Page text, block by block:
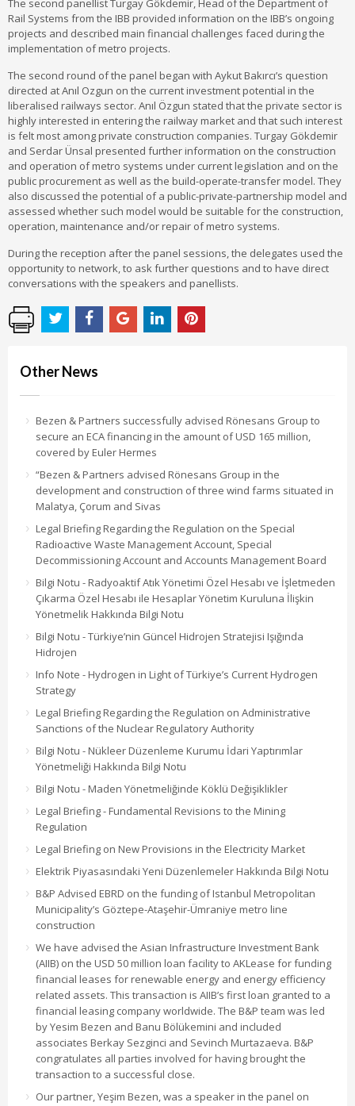
The second panellist Turgay Gökdemir, Head of the Department of
Rail Systems from the IBB provided information on the IBB’s ongoing
projects and described main financial challenges faced during the
implementation of metro projects.
The second round of the panel began with Aykut Bakırcı’s question
directed at Anıl Ozgun on the current investment potential in the
liberalised railways sector. Anıl Özgun stated that the private sector is
highly interested in entering the railway market and that such interest
is felt most among private construction companies. Turgay Gökdemir
and Serdar Ünsal presented further information on the construction
and operation of metro systems under current legislation and on the
public procurement as well as the build-operate-transfer model. They
also discussed the potential of a public-private-partnership model and
assessed whether such model would be suitable for the construction,
operation, maintenance and/or repair of metro systems.
During the reception after the panel sessions, the delegates used the
opportunity to network, to ask further questions and to have direct
conversations with the speakers and panellists.
Other News
Bezen & Partners successfully advised Rönesans Group to
secure an ECA financing in the amount of USD 165 million,
covered by Euler Hermes
“Bezen & Partners advised Rönesans Group in the
development and construction of three wind farms situated in
Malatya, Çorum and Sivas
Legal Briefing Regarding the Regulation on the Special
Radioactive Waste Management Account, Special
Decommissioning Account and Accounts Management Board
Bilgi Notu - Radyoaktif Atık Yönetimi Özel Hesabı ve İşletmeden
Çıkarma Özel Hesabı ile Hesaplar Yönetim Kuruluna İlişkin
Yönetmelik Hakkında Bilgi Notu
Bilgi Notu - Türkiye’nin Güncel Hidrojen Stratejisi Işığında
Hidrojen
Info Note - Hydrogen in Light of Türkiye’s Current Hydrogen
Strategy
Legal Briefing Regarding the Regulation on Administrative
Sanctions of the Nuclear Regulatory Authority
Bilgi Notu - Nükleer Düzenleme Kurumu İdari Yaptırımlar
Yönetmeliği Hakkında Bilgi Notu
Bilgi Notu - Maden Yönetmeliğinde Köklü Değişiklikler
Legal Briefing - Fundamental Revisions to the Mining
Regulation
Legal Briefing on New Provisions in the Electricity Market
Elektrik Piyasasındaki Yeni Düzenlemeler Hakkında Bilgi Notu
B&P Advised EBRD on the funding of Istanbul Metropolitan
Municipality’s Göztepe-Ataşehir-Ümraniye metro line
construction
We have advised the Asian Infrastructure Investment Bank
(AIIB) on the USD 50 million loan facility to AKLease for funding
financial leases for renewable energy and energy efficiency
related assets. This transaction is AIIB’s first loan granted to a
financial leasing company worldwide. The B&P team was led
by Yesim Bezen and Banu Bölükemini and included
associates Berkay Sezginci and Sevinch Murtazaeva. B&P
congratulates all parties involved for having brought the
transaction to a successful close.
Our partner, Yeşim Bezen, was a speaker in the panel on